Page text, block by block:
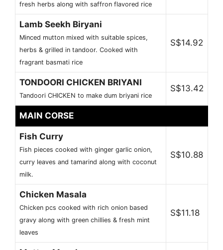
fresh herbs along with saffron flavored rice
Lamb Seekh Biryani
Minced mutton mixed with suitable spices,
herbs & grilled in tandoor. Cooked with
fragrant basmati rice
S$14.92
TONDOORI CHICKEN BRIYANI
Tandoori CHICKEN to make dum briyani rice
S$13.42
MAIN CORSE
Fish Curry
Fish pieces cooked with ginger garlic onion,
curry leaves and tamarind along with coconut
milk.
S$10.88
Chicken Masala
Chicken pcs cooked with rich onion based
gravy along with green chillies & fresh mint
leaves
S$11.18